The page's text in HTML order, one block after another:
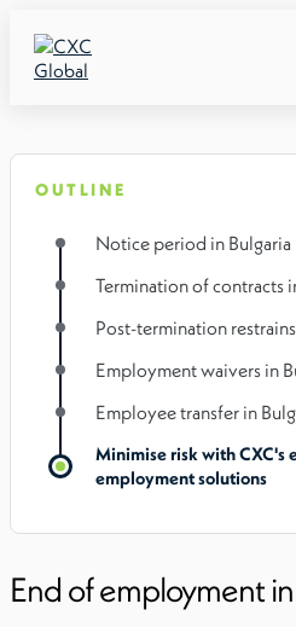
OUTLINE
Notice period in Bulgaria
Termination of contracts
Post-termination
Employment waivers in
Employee transfer in
Minimise risk with CXC's
employment solutions
End of employment